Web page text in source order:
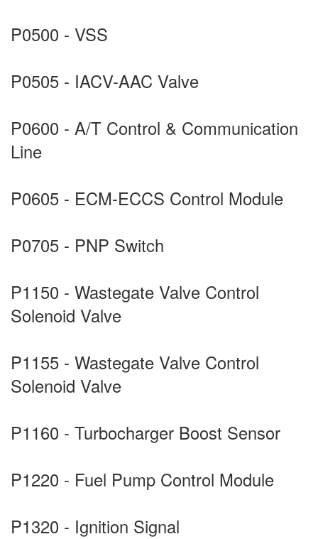
P0500 - VSS
P0505 - IACV-AAC Valve
P0600 - A/T Control & Communication
Line
P0605 - ECM-ECCS Control Module
P0705 - PNP Switch
P1150 - Wastegate Valve Control
Solenoid Valve
P1155 - Wastegate Valve Control
Solenoid Valve
P1160 - Turbocharger Boost Sensor
P1220 - Fuel Pump Control Module
P1320 - Ignition Signal